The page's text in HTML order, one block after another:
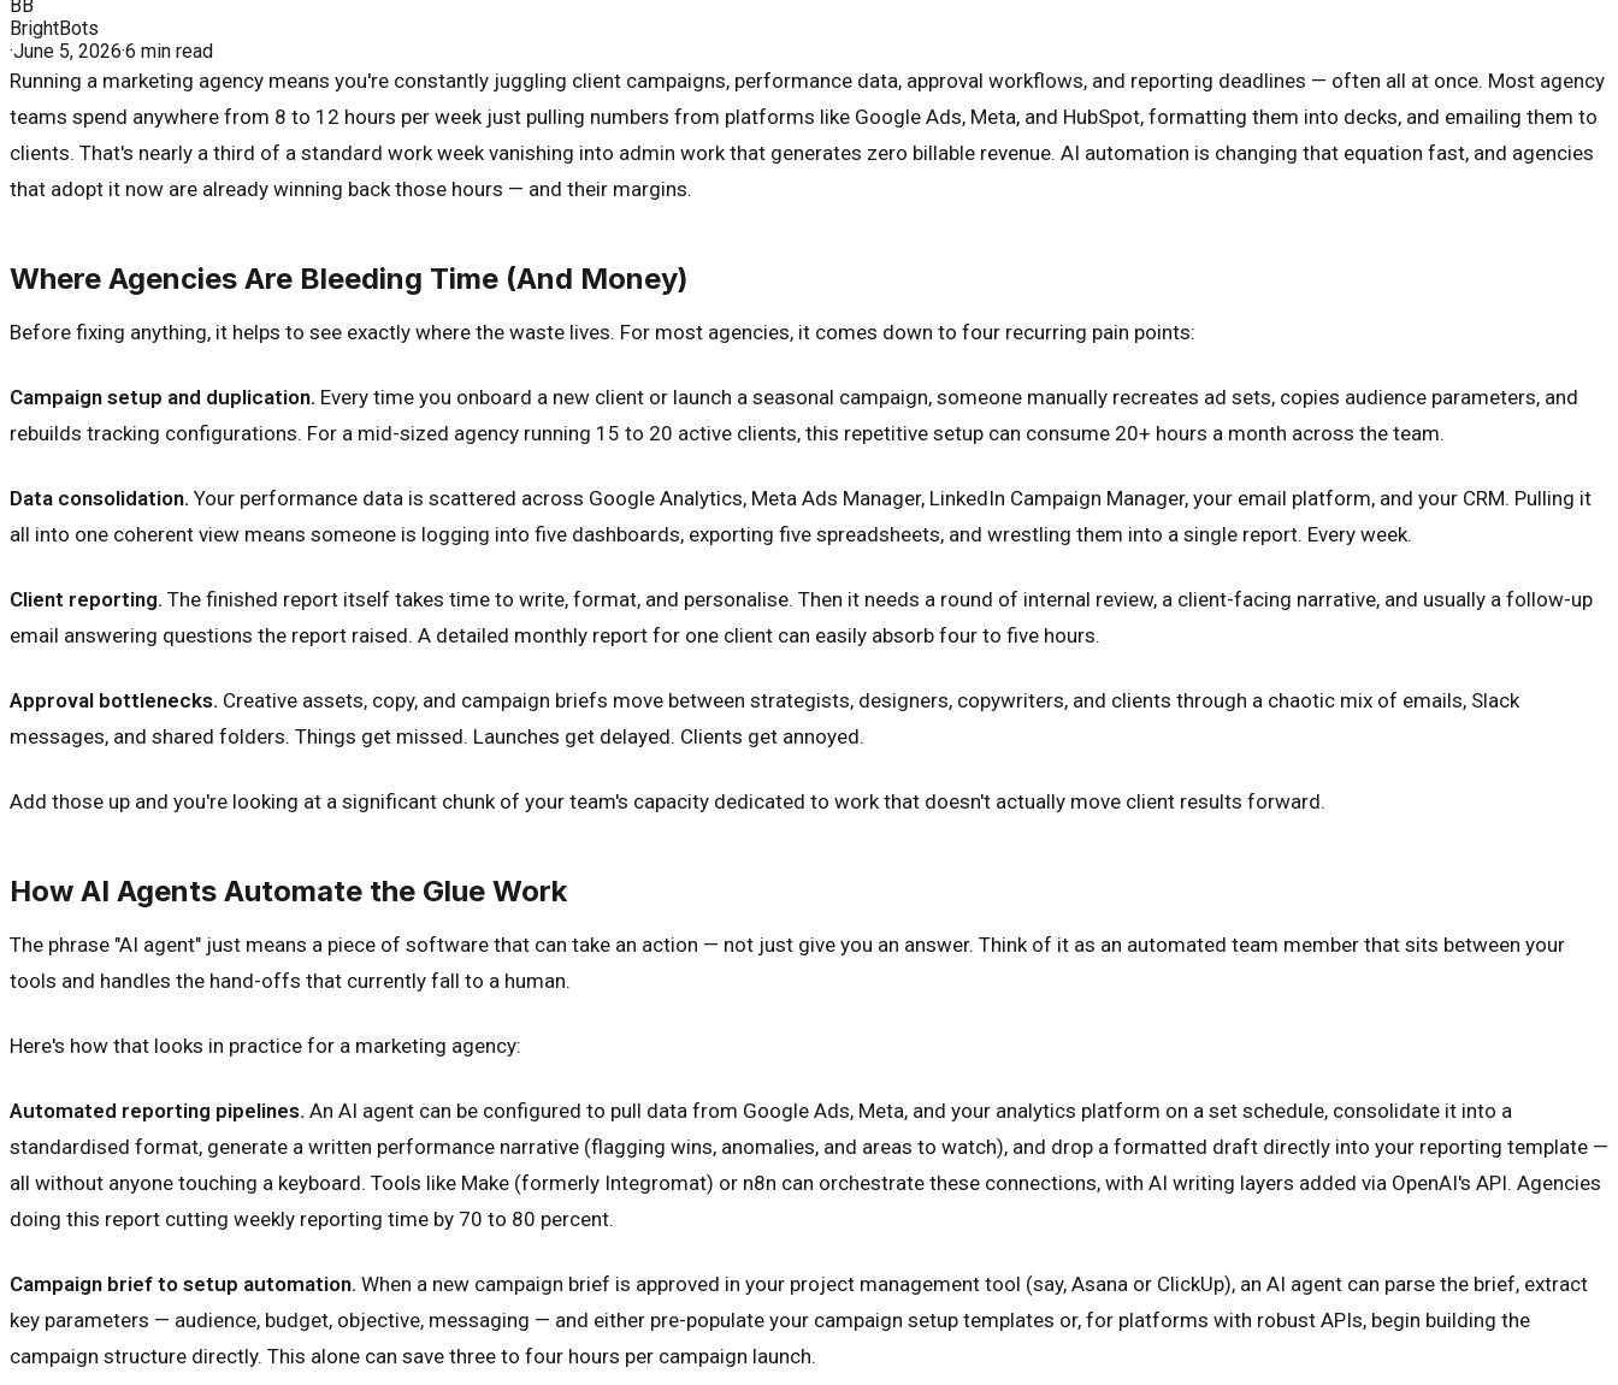
BB
BrightBots
·June 5, 2026·6 min read
Running a marketing agency means you're constantly juggling client campaigns, performance data, approval workflows, and reporting deadlines — often all at once. Most agency
teams spend anywhere from 8 to 12 hours per week just pulling numbers from platforms like Google Ads, Meta, and HubSpot, formatting them into decks, and emailing them to
clients. That's nearly a third of a standard work week vanishing into admin work that generates zero billable revenue. AI automation is changing that equation fast, and agencies
that adopt it now are already winning back those hours — and their margins.
Where Agencies Are Bleeding Time (And Money)
Before fixing anything, it helps to see exactly where the waste lives. For most agencies, it comes down to four recurring pain points:
Campaign setup and duplication. Every time you onboard a new client or launch a seasonal campaign, someone manually recreates ad sets, copies audience parameters, and
rebuilds tracking configurations. For a mid-sized agency running 15 to 20 active clients, this repetitive setup can consume 20+ hours a month across the team.
Data consolidation. Your performance data is scattered across Google Analytics, Meta Ads Manager, LinkedIn Campaign Manager, your email platform, and your CRM. Pulling it
all into one coherent view means someone is logging into five dashboards, exporting five spreadsheets, and wrestling them into a single report. Every week.
Client reporting. The finished report itself takes time to write, format, and personalise. Then it needs a round of internal review, a client-facing narrative, and usually a follow-up
email answering questions the report raised. A detailed monthly report for one client can easily absorb four to five hours.
Approval bottlenecks. Creative assets, copy, and campaign briefs move between strategists, designers, copywriters, and clients through a chaotic mix of emails, Slack
messages, and shared folders. Things get missed. Launches get delayed. Clients get annoyed.
Add those up and you're looking at a significant chunk of your team's capacity dedicated to work that doesn't actually move client results forward.
How AI Agents Automate the Glue Work
The phrase "AI agent" just means a piece of software that can take an action — not just give you an answer. Think of it as an automated team member that sits between your
tools and handles the hand-offs that currently fall to a human.
Here's how that looks in practice for a marketing agency:
Automated reporting pipelines. An AI agent can be configured to pull data from Google Ads, Meta, and your analytics platform on a set schedule, consolidate it into a
standardised format, generate a written performance narrative (flagging wins, anomalies, and areas to watch), and drop a formatted draft directly into your reporting template —
all without anyone touching a keyboard. Tools like Make (formerly Integromat) or n8n can orchestrate these connections, with AI writing layers added via OpenAI's API. Agencies
doing this report cutting weekly reporting time by 70 to 80 percent.
Campaign brief to setup automation. When a new campaign brief is approved in your project management tool (say, Asana or ClickUp), an AI agent can parse the brief, extract
key parameters — audience, budget, objective, messaging — and either pre-populate your campaign setup templates or, for platforms with robust APIs, begin building the
campaign structure directly. This alone can save three to four hours per campaign launch.